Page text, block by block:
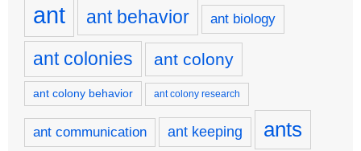
ant ant behavior ant biology
ant colonies ant colony
ant colony behavior ant colony research
ant communication ant keeping ants